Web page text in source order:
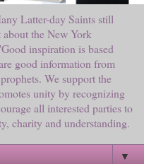
Latter-day Saints still
the New York
inspiration is based
good information from
We support the
unity by recognizing
all interested parties to
charity and understanding.
▼